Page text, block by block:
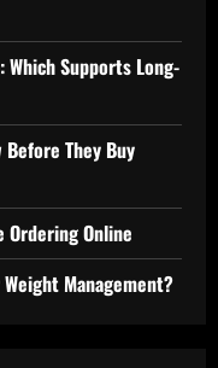
Supports Long-
They Buy
Ordering Online
Management?